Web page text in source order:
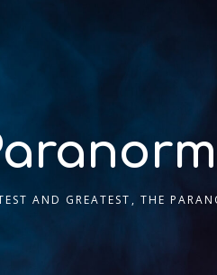
AND GREATEST , THE